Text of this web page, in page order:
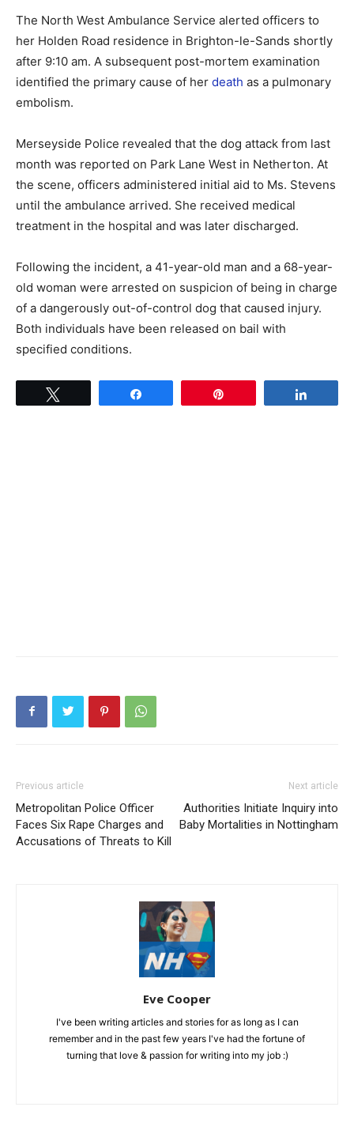
The North West Ambulance Service alerted officers to
her Holden Road residence in Brighton-le-Sands shortly
after 9:10 am. A subsequent post-mortem examination
identified the primary cause of her death as a pulmonary
embolism.
Merseyside Police revealed that the dog attack from last
month was reported on Park Lane West in Netherton. At
the scene, officers administered initial aid to Ms. Stevens
until the ambulance arrived. She received medical
treatment in the hospital and was later discharged.
Following the incident, a 41-year-old man and a 68-year-
old woman were arrested on suspicion of being in charge
of a dangerously out-of-control dog that caused injury.
Both individuals have been released on bail with
specified conditions.
Previous article
Metropolitan Police Officer
Faces Six Rape Charges and
Accusations of Threats to Kill
Next article
Authorities Initiate Inquiry into
Baby Mortalities in Nottingham
Eve Cooper
I've been writing articles and stories for as long as I can
remember and in the past few years I've had the fortune of
turning that love & passion for writing into my job :)